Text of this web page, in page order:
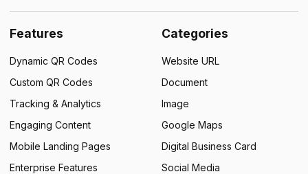
Features
Dynamic QR Codes
Custom QR Codes
Tracking & Analytics
Engaging Content
Mobile Landing Pages
Enterprise Features
Categories
Website URL
Document
Image
Google Maps
Digital Business Card
Social Media